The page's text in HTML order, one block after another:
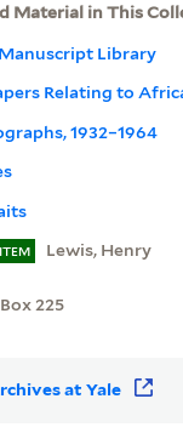
Material in This
Library
Relating to
1932–1964
Lewis, Henry
Box 225
at Yale